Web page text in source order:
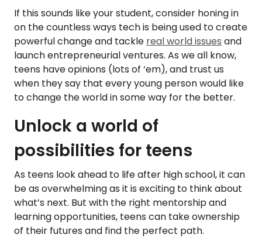
If this sounds like your student, consider honing in
on the countless ways tech is being used to create
powerful change and tackle real world issues and
launch entrepreneurial ventures. As we all know,
teens have opinions (lots of ‘em), and trust us
when they say that every young person would like
to change the world in some way for the better.
Unlock a world of
possibilities for teens
As teens look ahead to life after high school, it can
be as overwhelming as it is exciting to think about
what’s next. But with the right mentorship and
learning opportunities, teens can take ownership
of their futures and find the perfect path.